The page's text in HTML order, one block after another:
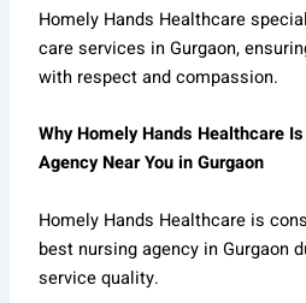
Homely Hands Healthcare
care services in Gurgaon,
with respect and compassion.
Why Homely Hands Healthcare
Agency Near You in Gurgaon
Homely Hands Healthcare is
best nursing agency in Gurgaon
service quality.